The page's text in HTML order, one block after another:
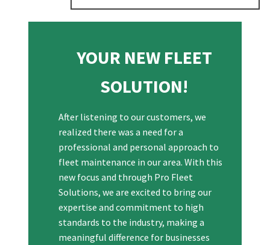
YOUR NEW FLEET
SOLUTION!
After listening to our customers, we
realized there was a need for a
professional and personal approach to
fleet maintenance in our area. With this
new focus and through Pro Fleet
Solutions, we are excited to bring our
expertise and commitment to high
standards to the industry, making a
meaningful difference for businesses